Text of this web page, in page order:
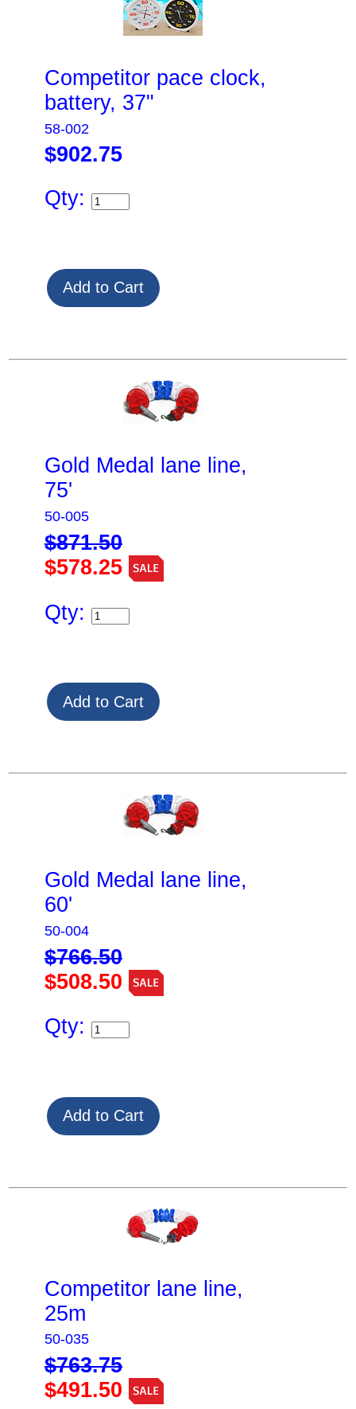
Competitor pace clock,
battery, 37"
58-002
$902.75
Qty:
Gold Medal lane line,
75'
50-005
$871.50
$578.25
Qty:
Gold Medal lane line,
60'
50-004
$766.50
$508.50
Qty:
Competitor lane line,
25m
50-035
$763.75
$491.50